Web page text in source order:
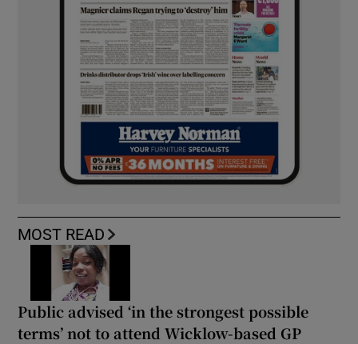
MOST READ
Public advised ‘in the strongest possible
terms’ not to attend Wicklow-based GP